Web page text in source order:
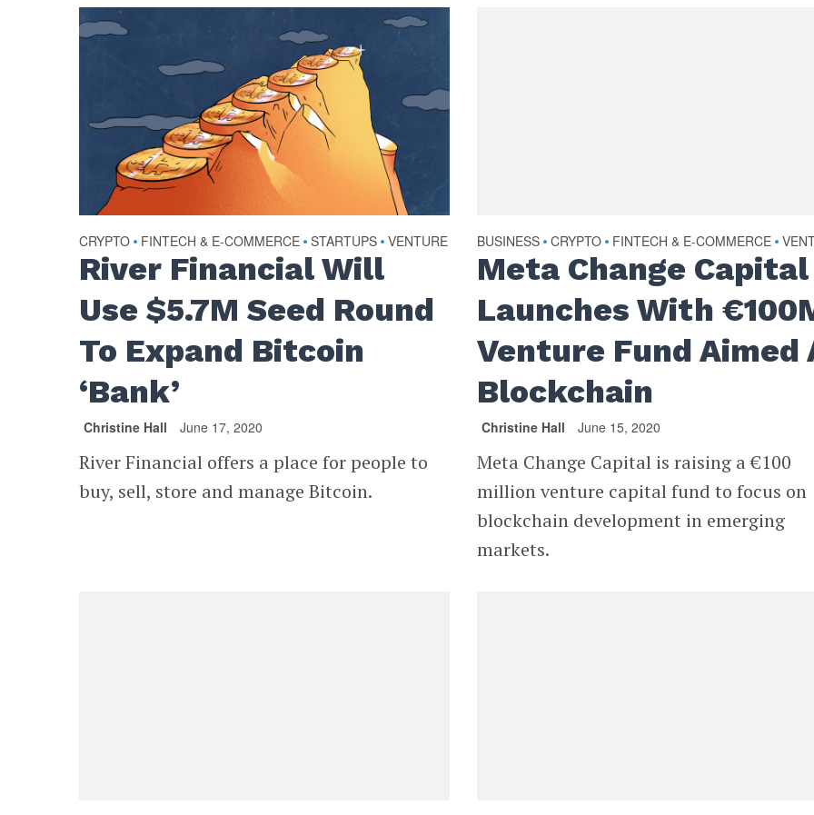
CRYPTO • FINTECH & E-COMMERCE • STARTUPS • VENTURE
River Financial Will
Use $5.7M Seed Round
To Expand Bitcoin
‘Bank’
Christine Hall June 17, 2020
River Financial offers a place for people to
buy, sell, store and manage Bitcoin.
BUSINESS • CRYPTO • FINTECH & E-COMMERCE •
Meta Change Capital
Launches With
Venture Fund Aimed
Blockchain
Christine Hall June 15, 2020
Meta Change Capital is raising a €100
million venture capital fund to focus on
blockchain development in emerging
markets.